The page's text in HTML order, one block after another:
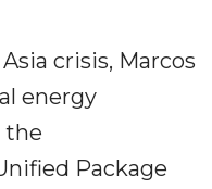
crisis, Marcos
energy
the
Package